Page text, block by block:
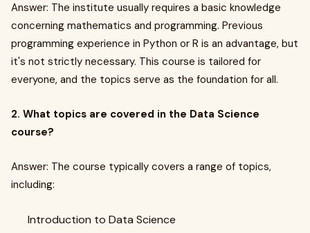
Answer: The institute usually requires a basic knowledge
concerning mathematics and programming. Previous
programming experience in Python or R is an advantage, but
it's not strictly necessary. This course is tailored for
everyone, and the topics serve as the foundation for all.
2. What topics are covered in the Data Science
course?
Answer: The course typically covers a range of topics,
including:
Introduction to Data Science